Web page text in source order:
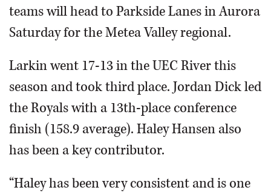
teams will head to Parkside Lanes in Aurora
Saturday for the Metea Valley regional.
Larkin went 17-13 in the UEC River this
season and took third place. Jordan Dick led
the Royals with a 13th-place conference
finish (158.9 average). Haley Hansen also
has been a key contributor.
“Haley has been very consistent and is one